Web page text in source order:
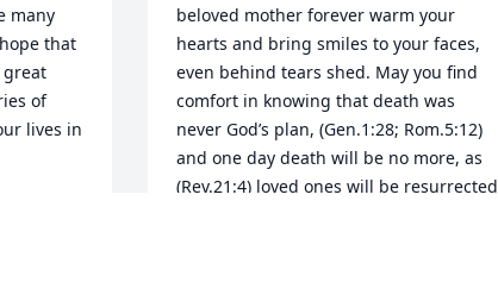
many
that
of
lives in
beloved mother forever warm your
hearts and bring smiles to your faces,
even behind tears shed. May you find
comfort in knowing that death was
never God’s plan, (Gen.1:28; Rom.5:12)
and one day death will be no more, as
(Rev.21:4) loved ones will be resurrected